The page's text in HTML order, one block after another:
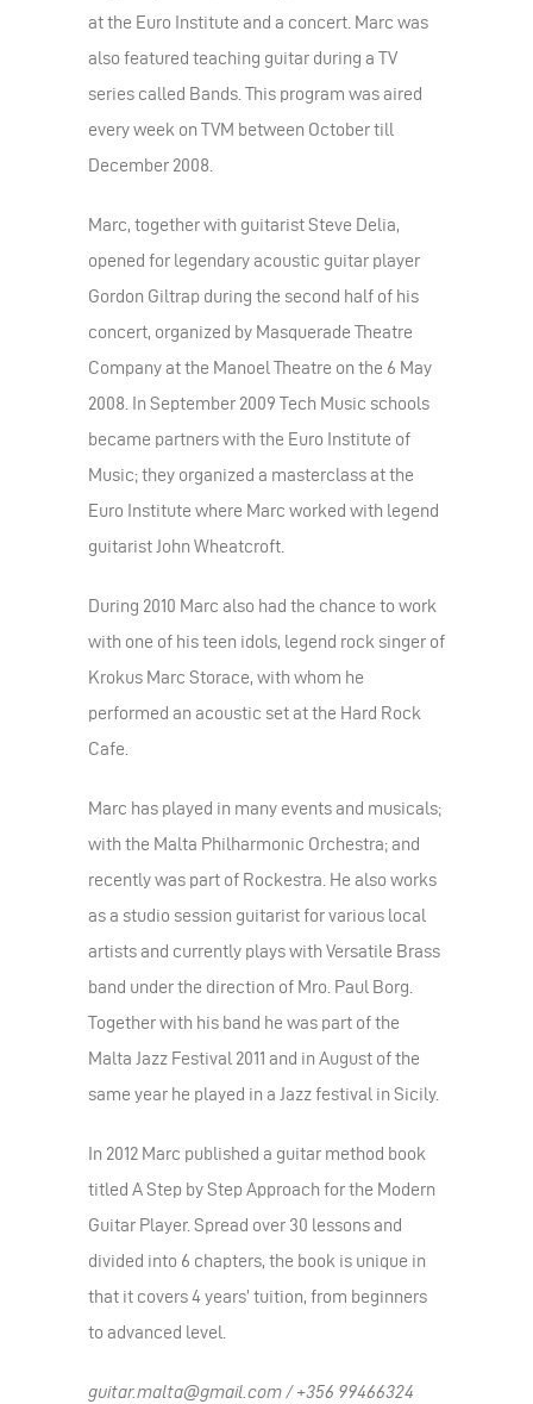
at the Euro Institute and a concert. Marc was
also featured teaching guitar during a TV
series called Bands. This program was aired
every week on TVM between October till
December 2008.
Marc, together with guitarist Steve Delia,
opened for legendary acoustic guitar player
Gordon Giltrap during the second half of his
concert, organized by Masquerade Theatre
Company at the Manoel Theatre on the 6 May
2008. In September 2009 Tech Music schools
became partners with the Euro Institute of
Music; they organized a masterclass at the
Euro Institute where Marc worked with legend
guitarist John Wheatcroft.
During 2010 Marc also had the chance to work
with one of his teen idols, legend rock singer of
Krokus Marc Storace, with whom he
performed an acoustic set at the Hard Rock
Cafe.
Marc has played in many events and musicals;
with the Malta Philharmonic Orchestra; and
recently was part of Rockestra. He also works
as a studio session guitarist for various local
artists and currently plays with Versatile Brass
band under the direction of Mro. Paul Borg.
Together with his band he was part of the
Malta Jazz Festival 2011 and in August of the
same year he played in a Jazz festival in Sicily.
In 2012 Marc published a guitar method book
titled A Step by Step Approach for the Modern
Guitar Player. Spread over 30 lessons and
divided into 6 chapters, the book is unique in
that it covers 4 years’ tuition, from beginners
to advanced level.
guitar.malta@gmail.com / +356 99466324